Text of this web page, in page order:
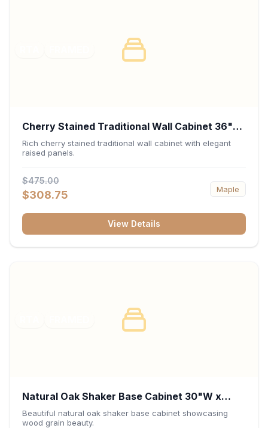
Cherry Stained Traditional Wall Cabinet 36"W
x 30"H x 12"D
Rich cherry stained traditional wall cabinet with elegant
raised panels.
$475.00
$308.75 Maple
View Details
Natural Oak Shaker Base Cabinet 30"W x
34.5"H x 24"D
Beautiful natural oak shaker base cabinet showcasing
wood grain beauty.